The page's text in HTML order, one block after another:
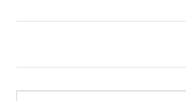
Type your email…